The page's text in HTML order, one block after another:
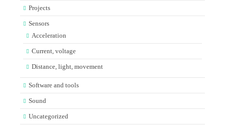
Projects
Sensors
Acceleration
Current, voltage
Distance, light, movement
Software and tools
Sound
Uncategorized